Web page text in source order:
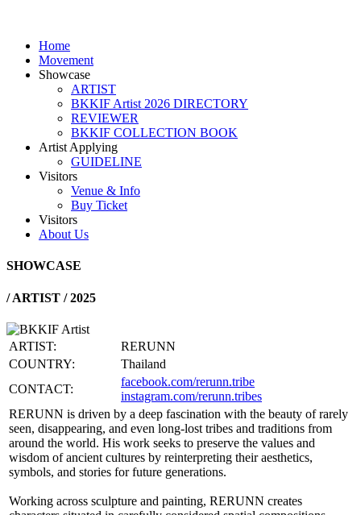
Home
Movement
Showcase
ARTIST
BKKIF Artist 2026 DIRECTORY
REVIEWER
BKKIF COLLECTION BOOK
Artist Applying
GUIDELINE
Visitors
Venue & Info
Buy Ticket
Visitors
About Us
SHOWCASE
/ARTIST / 2025
ARTIST:
RERUNN
COUNTRY:
Thailand
CONTACT:
facebook.com/rerunn.tribe
instagram.com/rerunn.tribes
RERUNN is driven by a deep fascination with the beauty of rarely
seen, disappearing, and even long-lost tribes and traditions from
around the world. His work seeks to preserve the values and
wisdom of ancient cultures by reinterpreting their aesthetics,
symbols, and stories for future generations.
Working across sculpture and painting, RERUNN creates